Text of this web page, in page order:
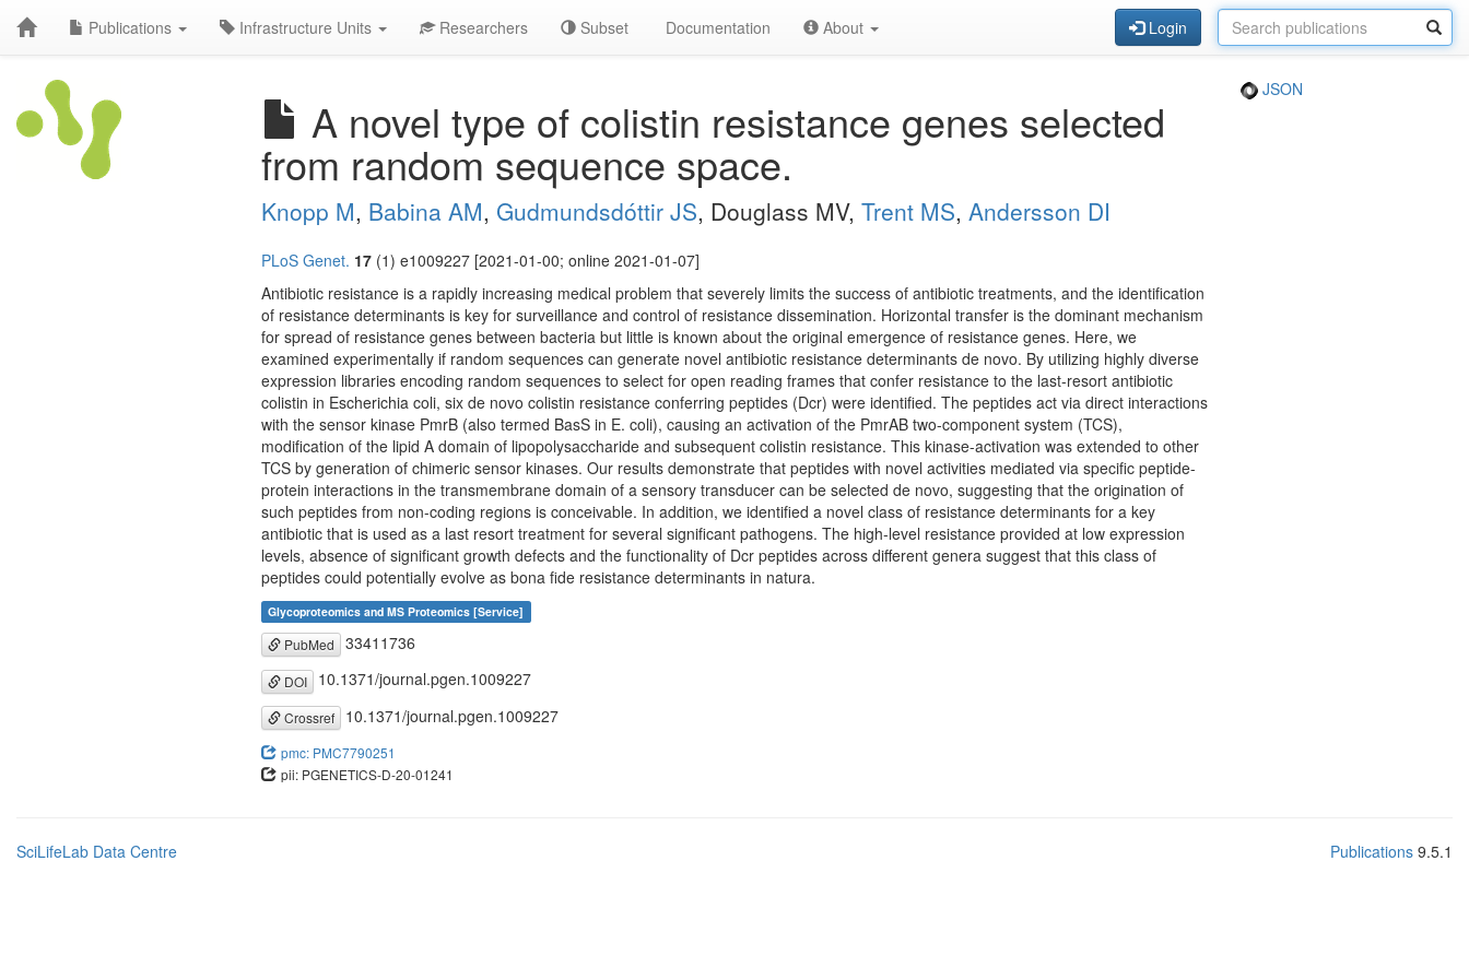
Publications Infrastructure Units Researchers Subset Documentation About Login
A novel type of colistin resistance genes selected
from random sequence space.
JSON
Knopp M, Babina AM, Gudmundsdóttir JS, Douglass MV, Trent MS, Andersson DI
PLoS Genet. 17 (1) e1009227 [2021-01-00; online 2021-01-07]
Antibiotic resistance is a rapidly increasing medical problem that severely limits the success of antibiotic treatments, and the identification
of resistance determinants is key for surveillance and control of resistance dissemination. Horizontal transfer is the dominant mechanism
for spread of resistance genes between bacteria but little is known about the original emergence of resistance genes. Here, we
examined experimentally if random sequences can generate novel antibiotic resistance determinants de novo. By utilizing highly diverse
expression libraries encoding random sequences to select for open reading frames that confer resistance to the last-resort antibiotic
colistin in Escherichia coli, six de novo colistin resistance conferring peptides (Dcr) were identified. The peptides act via direct interactions
with the sensor kinase PmrB (also termed BasS in E. coli), causing an activation of the PmrAB two-component system (TCS),
modification of the lipid A domain of lipopolysaccharide and subsequent colistin resistance. This kinase-activation was extended to other
TCS by generation of chimeric sensor kinases. Our results demonstrate that peptides with novel activities mediated via specific peptide-
protein interactions in the transmembrane domain of a sensory transducer can be selected de novo, suggesting that the origination of
such peptides from non-coding regions is conceivable. In addition, we identified a novel class of resistance determinants for a key
antibiotic that is used as a last resort treatment for several significant pathogens. The high-level resistance provided at low expression
levels, absence of significant growth defects and the functionality of Dcr peptides across different genera suggest that this class of
peptides could potentially evolve as bona fide resistance determinants in natura.
Glycoproteomics and MS Proteomics [Service]
PubMed 33411736
DOI 10.1371/journal.pgen.1009227
Crossref 10.1371/journal.pgen.1009227
pmc: PMC7790251
pii: PGENETICS-D-20-01241
SciLifeLab Data Centre Publications 9.5.1